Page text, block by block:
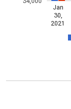
Jan
30,
2021